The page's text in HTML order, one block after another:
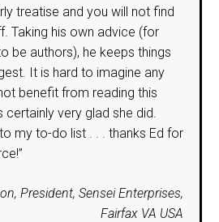
treatise and you will not find
Taking his own advice (for
be authors), he keeps things
It is hard to imagine any
benefit from reading this
very glad she did.
my to-do list . . . thanks Ed for
President, Sensei Enterprises,
Fairfax VA USA